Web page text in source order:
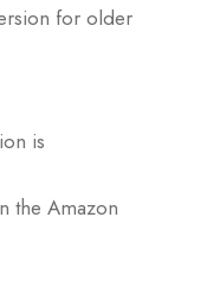
for older
is
the Amazon